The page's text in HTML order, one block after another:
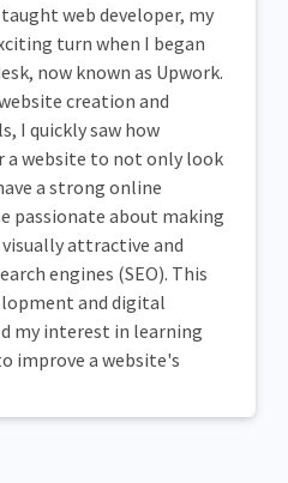
web developer, my
turn when I began
now known as Upwork.
creation and
I quickly saw how
website to not only look
a strong online
passionate about making
attractive and
engines (SEO). This
and digital
my interest in learning
improve a website's